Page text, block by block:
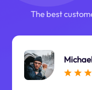
The best